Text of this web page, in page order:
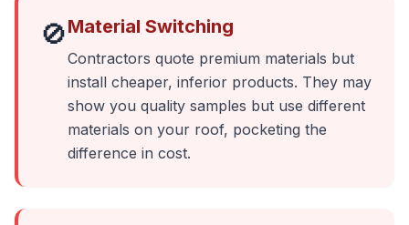
🚫Material Switching
Contractors quote premium materials but
install cheaper, inferior products. They may
show you quality samples but use different
materials on your roof, pocketing the
difference in cost.